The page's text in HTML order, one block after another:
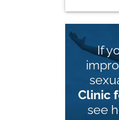
If
Clinic
see